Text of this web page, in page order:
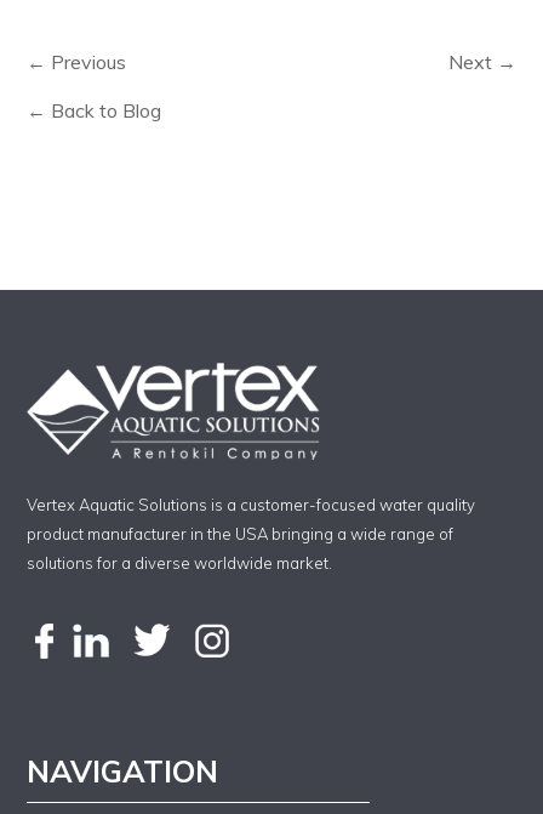
← Previous
Next →
← Back to Blog
Vertex Aquatic Solutions is a customer-focused water quality
product manufacturer in the USA bringing a wide range of
solutions for a diverse worldwide market.
NAVIGATION